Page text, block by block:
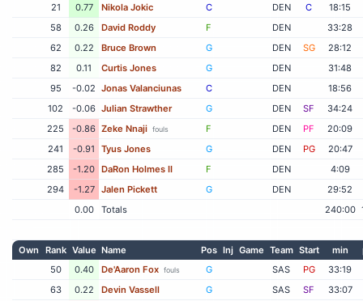
21
0.77 Nikola Jokic C DEN C
18:15
58
0.26 David Roddy F DEN
33:28
62
0.22 Bruce Brown G DEN SG
28:12
82
0.11 Curtis Jones G DEN
31:48
95
-0.02 Jonas Valanciunas C DEN
18:56
102
-0.06 Julian Strawther G DEN SF
34:24
225
-0.86 Zeke Nnaji fouls F DEN PF
20:09
241
-0.91 Tyus Jones G DEN PG
20:47
285
-1.20 DaRon Holmes II F DEN
4:09
294
-1.27 Jalen Pickett G DEN
29:52
0.00
Totals 240:00
Own Rank Value Name Pos Inj Game Team Start min
50
0.40 De'Aaron Fox fouls G SAS PG
33:19
63
0.22 Devin Vassell G SAS SF
33:07